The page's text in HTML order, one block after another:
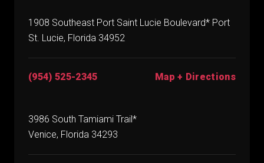
1908 Southeast Port Saint Lucie Boulevard* Port
St. Lucie, Florida 34952
(954) 525-2345 Map + Directions
3986 South Tamiami Trail*
Venice, Florida 34293